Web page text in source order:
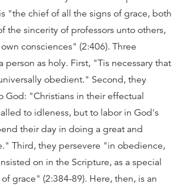
"the chief of all the signs of grace, both
the sincerity of professors unto others,
consciences" (2:406). Three
person as holy. First, "Tis necessary that
obedient." Second, they
God: "Christians in their effectual
to idleness, but to labor in God's
their day in doing a great and
Third, they persevere "in obedience,
on in the Scripture, as a special
grace" (2:384-89). Here, then, is an